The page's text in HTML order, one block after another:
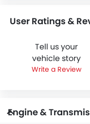
User Ratings &
Tell us your
vehicle story
Write a Review
Engine &